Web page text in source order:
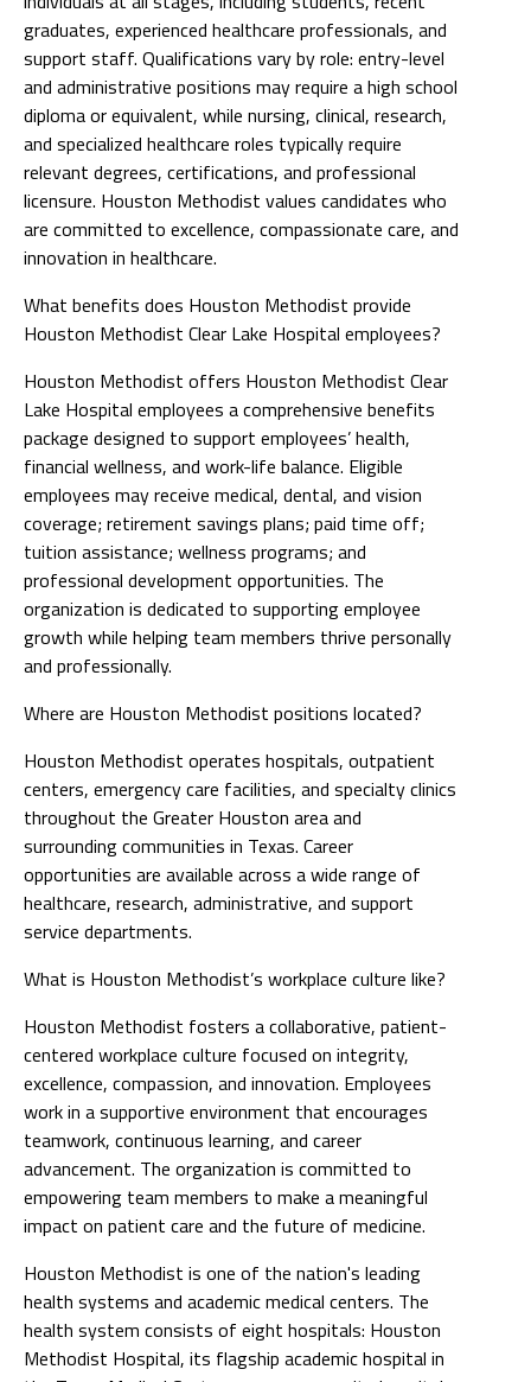
graduates, experienced healthcare professionals, and
support staff. Qualifications vary by role: entry-level
and administrative positions may require a high school
diploma or equivalent, while nursing, clinical, research,
and specialized healthcare roles typically require
relevant degrees, certifications, and professional
licensure. Houston Methodist values candidates who
are committed to excellence, compassionate care, and
innovation in healthcare.
What benefits does Houston Methodist provide
Houston Methodist Clear Lake Hospital employees?
Houston Methodist offers Houston Methodist Clear
Lake Hospital employees a comprehensive benefits
package designed to support employees’ health,
financial wellness, and work-life balance. Eligible
employees may receive medical, dental, and vision
coverage; retirement savings plans; paid time off;
tuition assistance; wellness programs; and
professional development opportunities. The
organization is dedicated to supporting employee
growth while helping team members thrive personally
and professionally.
Where are Houston Methodist positions located?
Houston Methodist operates hospitals, outpatient
centers, emergency care facilities, and specialty clinics
throughout the Greater Houston area and
surrounding communities in Texas. Career
opportunities are available across a wide range of
healthcare, research, administrative, and support
service departments.
What is Houston Methodist’s workplace culture like?
Houston Methodist fosters a collaborative, patient-
centered workplace culture focused on integrity,
excellence, compassion, and innovation. Employees
work in a supportive environment that encourages
teamwork, continuous learning, and career
advancement. The organization is committed to
empowering team members to make a meaningful
impact on patient care and the future of medicine.
Houston Methodist is one of the nation's leading
health systems and academic medical centers. The
health system consists of eight hospitals: Houston
Methodist Hospital, its flagship academic hospital in